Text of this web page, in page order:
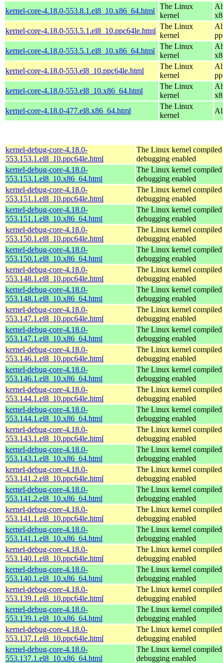
kernel-core-4.18.0-553.8.1.el8_10.x86_64.html
The Linux
kernel
kernel-core-4.18.0-553.5.1.el8_10.ppc64le.html
The Linux
kernel
kernel-core-4.18.0-553.5.1.el8_10.x86_64.html
The Linux
kernel
kernel-core-4.18.0-553.el8_10.ppc64le.html
The Linux
kernel
kernel-core-4.18.0-553.el8_10.x86_64.html
The Linux
kernel
kernel-core-4.18.0-477.el8.x86_64.html
The Linux
kernel
kernel-debug-core-4.18.0-
553.153.1.el8_10.ppc64le.html
The Linux kernel
debugging enabled
kernel-debug-core-4.18.0-
553.153.1.el8_10.x86_64.html
The Linux kernel
debugging enabled
kernel-debug-core-4.18.0-
553.151.1.el8_10.ppc64le.html
The Linux kernel
debugging enabled
kernel-debug-core-4.18.0-
553.151.1.el8_10.x86_64.html
The Linux kernel
debugging enabled
kernel-debug-core-4.18.0-
553.150.1.el8_10.ppc64le.html
The Linux kernel
debugging enabled
kernel-debug-core-4.18.0-
553.150.1.el8_10.x86_64.html
The Linux kernel
debugging enabled
kernel-debug-core-4.18.0-
553.148.1.el8_10.ppc64le.html
The Linux kernel
debugging enabled
kernel-debug-core-4.18.0-
553.148.1.el8_10.x86_64.html
The Linux kernel
debugging enabled
kernel-debug-core-4.18.0-
553.147.1.el8_10.ppc64le.html
The Linux kernel
debugging enabled
kernel-debug-core-4.18.0-
553.147.1.el8_10.x86_64.html
The Linux kernel
debugging enabled
kernel-debug-core-4.18.0-
553.146.1.el8_10.ppc64le.html
The Linux kernel
debugging enabled
kernel-debug-core-4.18.0-
553.146.1.el8_10.x86_64.html
The Linux kernel
debugging enabled
kernel-debug-core-4.18.0-
553.144.1.el8_10.ppc64le.html
The Linux kernel
debugging enabled
kernel-debug-core-4.18.0-
553.144.1.el8_10.x86_64.html
The Linux kernel
debugging enabled
kernel-debug-core-4.18.0-
553.143.1.el8_10.ppc64le.html
The Linux kernel
debugging enabled
kernel-debug-core-4.18.0-
553.143.1.el8_10.x86_64.html
The Linux kernel
debugging enabled
kernel-debug-core-4.18.0-
553.141.2.el8_10.ppc64le.html
The Linux kernel
debugging enabled
kernel-debug-core-4.18.0-
553.141.2.el8_10.x86_64.html
The Linux kernel
debugging enabled
kernel-debug-core-4.18.0-
553.141.1.el8_10.ppc64le.html
The Linux kernel
debugging enabled
kernel-debug-core-4.18.0-
553.141.1.el8_10.x86_64.html
The Linux kernel
debugging enabled
kernel-debug-core-4.18.0-
553.140.1.el8_10.ppc64le.html
The Linux kernel
debugging enabled
kernel-debug-core-4.18.0-
553.140.1.el8_10.x86_64.html
The Linux kernel
debugging enabled
kernel-debug-core-4.18.0-
553.139.1.el8_10.ppc64le.html
The Linux kernel
debugging enabled
kernel-debug-core-4.18.0-
553.139.1.el8_10.x86_64.html
The Linux kernel
debugging enabled
kernel-debug-core-4.18.0-
553.137.1.el8_10.ppc64le.html
The Linux kernel
debugging enabled
kernel-debug-core-4.18.0-
553.137.1.el8_10.x86_64.html
The Linux kernel
debugging enabled